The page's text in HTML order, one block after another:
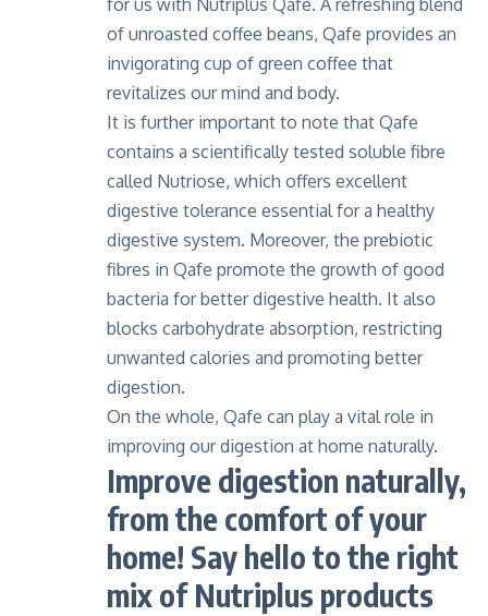
for us with Nutriplus Qafe. A refreshing blend
of unroasted coffee beans, Qafe provides an
invigorating cup of green coffee that
revitalizes our mind and body.
It is further important to note that Qafe
contains a scientifically tested soluble fibre
called Nutriose, which offers excellent
digestive tolerance essential for a healthy
digestive system. Moreover, the prebiotic
fibres in Qafe promote the growth of good
bacteria for better digestive health. It also
blocks carbohydrate absorption, restricting
unwanted calories and promoting better
digestion.
On the whole, Qafe can play a vital role in
improving our digestion at home naturally.
Improve digestion naturally,
from the comfort of your
home! Say hello to the right
mix of Nutriplus products